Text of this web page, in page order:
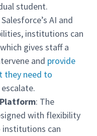
student.
AI and
institutions can
gives staff a
and provide
they need to
: The
with flexibility
institutions can